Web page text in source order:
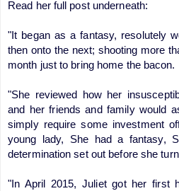
Read her full post underneath:
"It began as a fantasy, resolutely
then onto the next; shooting more
month just to bring home the bacon.
"She reviewed how her
and her friends and family would
simply require some investment
young lady, She had a fantasy,
determination set out before she
"In April 2015, Juliet got her first